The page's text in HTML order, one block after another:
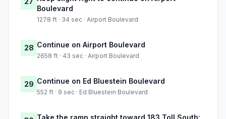
Boulevard
1278 ft · 34 sec · Airport Boulevard
28 Continue on Airport Boulevard
2658 ft · 43 sec · Airport Boulevard
29 Continue on Ed Bluestein Boulevard
552 ft · 9 sec · Ed Bluestein Boulevard